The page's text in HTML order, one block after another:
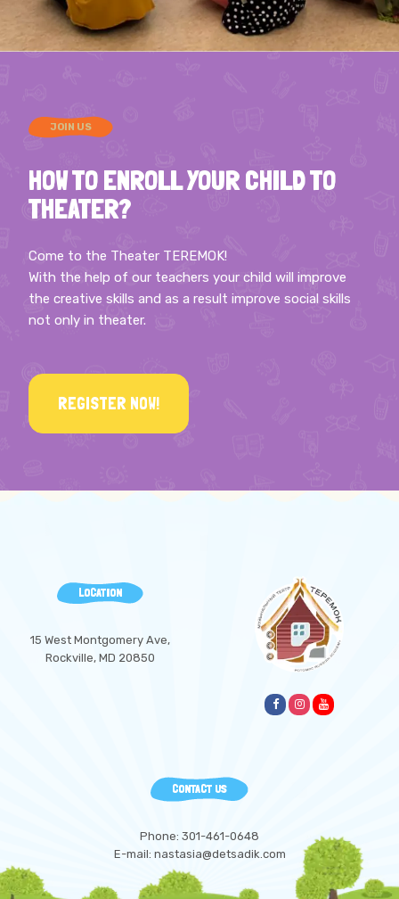
JOIN US
HOW TO ENROLL YOUR CHILD TO
THEATER?
Come to the Theater TEREMOK!
With the help of our teachers your child will improve
the creative skills and as a result improve social skills
not only in theater.
REGISTER NOW!
LOCATION
15 West Montgomery Ave,
Rockville, MD 20850
CONTACT US
Phone: 301-461-0648
E-mail: nastasia@detsadik.com